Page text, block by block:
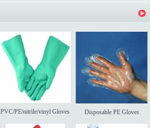
PVC/PE/nitrile/vinyl Gloves Disposable PE Gloves